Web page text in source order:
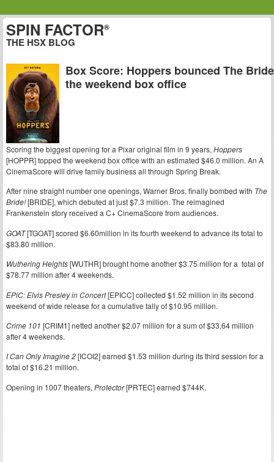
SPIN FACTOR®
THE HSX BLOG
Box Score: Hoppers bounced The
the weekend box office
Scoring the biggest opening for a Pixar original film in 9 years, Hoppers
[HOPPR] topped the weekend box office with an estimated $46.0 million. An A
CinemaScore will drive family business all through Spring Break.
After nine straight number one openings, Warner Bros. finally bombed with The
Bride![BRIDE], which debuted at just $7.3 million. The reimagined
Frankenstein story received a C+ CinemaScore from audiences.
GOAT[TGOAT] scored $6.60million in its fourth weekend to advance its total to
$83.80 million.
Wuthering Heights[WUTHR] brought home another $3.75 million for a total of
$78.77 million after 4 weekends.
EPiC: Elvis Presley in Concert[EPICC] collected $1.52 million in its second
weekend of wide release for a cumulative tally of $10.95 million.
Crime 101 [CRIM1] netted another $2.07 million for a sum of $33.64 million
after 4 weekends.
I Can Only Imagine 2[ICOI2] earned $1.53 million during its third session for a
total of $16.21 million.
Opening in 1007 theaters, Protector[PRTEC] earned $744K.